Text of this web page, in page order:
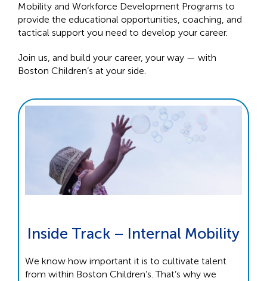
Mobility and Workforce Development Programs to
provide the educational opportunities, coaching, and
tactical support you need to develop your career.
Join us, and build your career, your way — with
Boston Children’s at your side.
Inside Track – Internal Mobility
We know how important it is to cultivate talent
from within Boston Children’s. That’s why we